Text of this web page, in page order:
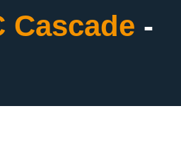
Cascade -